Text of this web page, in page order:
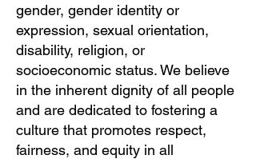
gender, gender identity or
expression, sexual orientation,
disability, religion, or
socioeconomic status. We believe
in the inherent dignity of all people
and are dedicated to fostering a
culture that promotes respect,
fairness, and equity in all